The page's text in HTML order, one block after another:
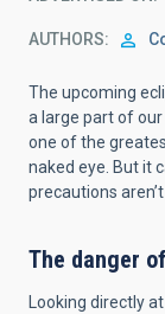
AUTHORS
The upcoming
a large part of
one of the
naked eye. But it
precautions
The danger
Looking directly